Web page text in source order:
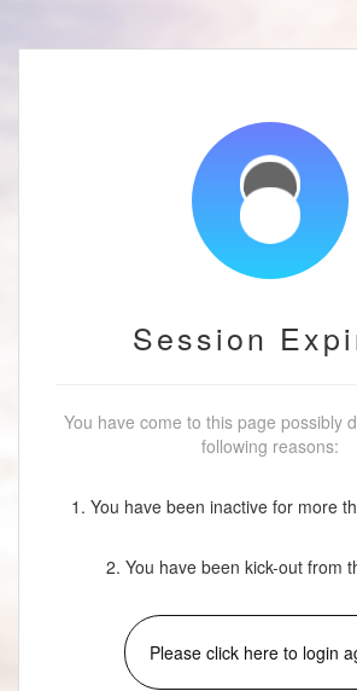
Session
You have come to this page possibly
following reasons:
1. You have been inactive for more
2. You have been kick-out from
Please click here to login